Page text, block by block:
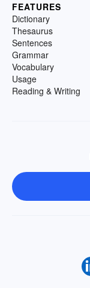
FEATURES
Dictionary
Thesaurus
Sentences
Grammar
Vocabulary
Usage
Reading & Writing